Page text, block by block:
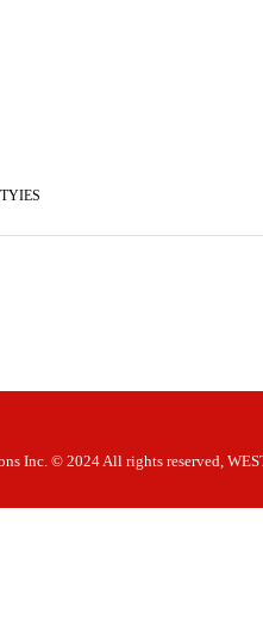
Inc. © 2024 All rights reserved,